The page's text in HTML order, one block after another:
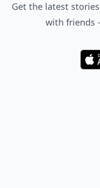
Get the latest
with friends